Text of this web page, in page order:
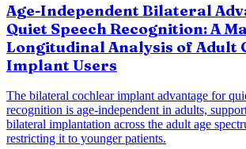
Age-Independent Bilateral
Quiet Speech Recognition: A
Longitudinal Analysis of Adult
Implant Users
The bilateral cochlear implant advantage for
recognition is age-independent in adults,
bilateral implantation across the adult age
restricting it to younger patients.